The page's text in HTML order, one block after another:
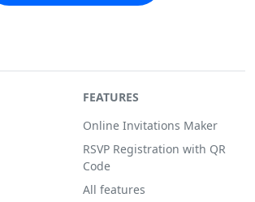
FEATURES
Online Invitations Maker
RSVP Registration with QR
Code
All features